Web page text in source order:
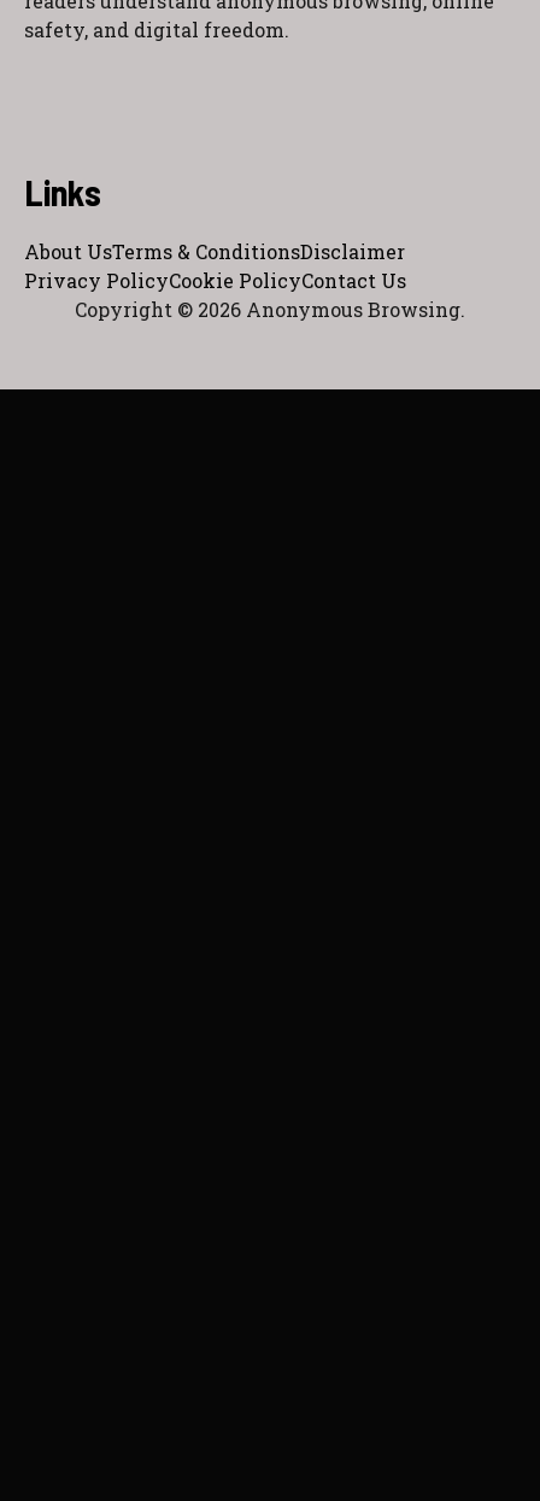
safety, and digital freedom.
Links
About UsTerms & ConditionsDisclaimer
Privacy PolicyCookie PolicyContact Us
Copyright © 2026 Anonymous Browsing.